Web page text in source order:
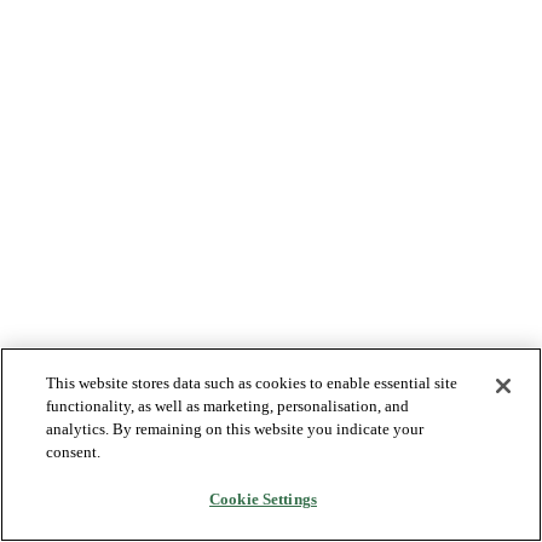
This website stores data such as cookies to enable essential site
functionality, as well as marketing, personalisation, and
analytics. By remaining on this website you indicate your
consent.
Cookie Settings